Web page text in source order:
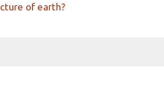
of earth?